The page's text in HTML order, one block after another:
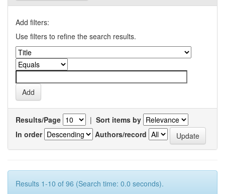
Add filters:
Use filters to refine the search results.
Results/Page | Sort items by
In order
Authors/record
Results 1-10 of 96 (Search time: 0.0 seconds).